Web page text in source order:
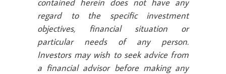
regard to the specific investment
objectives, financial situation or
particular needs of any person.
Investors may wish to seek advice from
a financial advisor before making any